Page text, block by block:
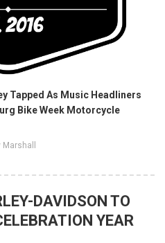
Tapped As Music Headliners
Bike Week Motorcycle
Marshall
DAVIDSON TO
YEAR